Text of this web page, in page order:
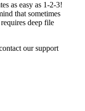
as easy as 1-2-3!
that sometimes
deep file
our support